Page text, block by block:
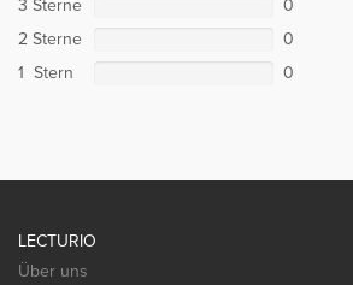
3 Sterne
0
2 Sterne
0
1 Stern
0
LECTURIO
Über uns